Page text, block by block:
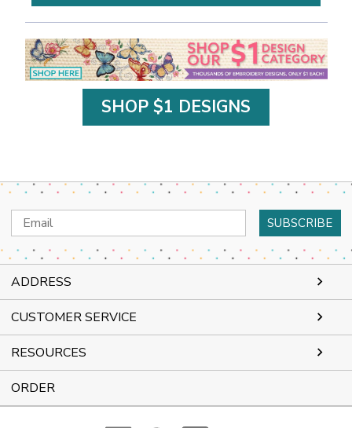
SHOP $1 DESIGNS
Email
Address
ADDRESS
CUSTOMER SERVICE
RESOURCES
ORDER